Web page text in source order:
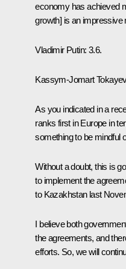
economy has achieved
growth] is an impressive
Vladimir Putin: 3.6.
Kassym-Jomart
As you indicated in a
ranks first in Europe in
something to be mindful
Without a doubt, this is
to implement the
to Kazakhstan last
I believe both
the agreements, and
efforts. So, we will